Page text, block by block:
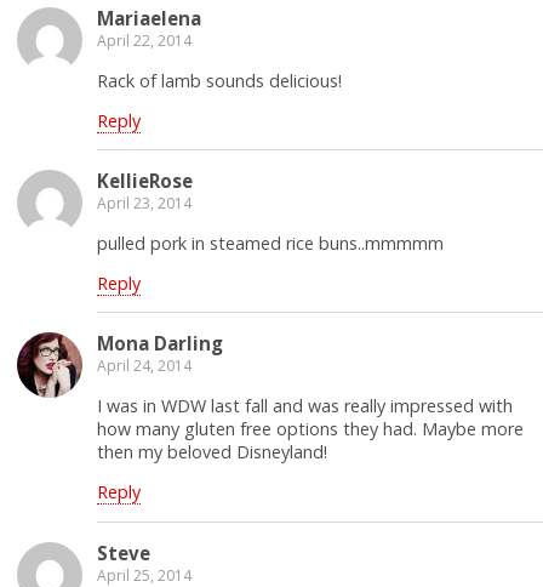
Mariaelena
April 22, 2014
Rack of lamb sounds delicious!
Reply
KellieRose
April 23, 2014
pulled pork in steamed rice buns..mmmmm
Reply
Mona Darling
April 24, 2014
I was in WDW last fall and was really impressed with
how many gluten free options they had. Maybe more
then my beloved Disneyland!
Reply
Steve
April 25, 2014